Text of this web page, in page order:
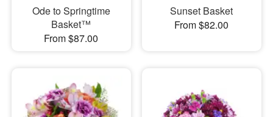
Ode to Springtime
Basket™
From $87.00
Sunset Basket
From $82.00